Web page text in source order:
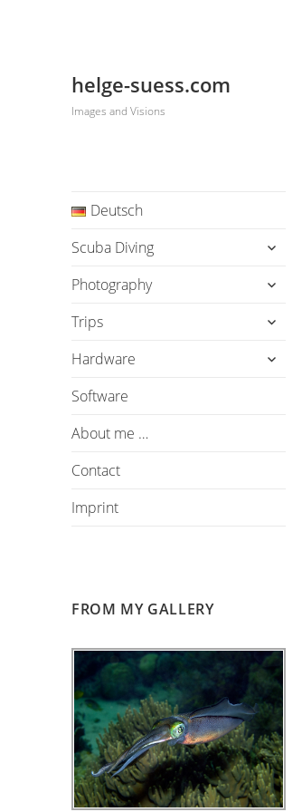
helge-suess.com
Images and Visions
Deutsch
Scuba Diving
Photography
Trips
Hardware
Software
About me …
Contact
Imprint
FROM MY GALLERY